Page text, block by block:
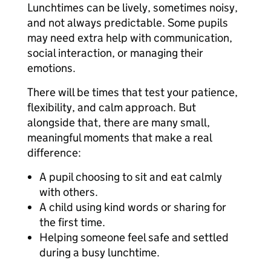
Lunchtimes can be lively, sometimes noisy,
and not always predictable. Some pupils
may need extra help with communication,
social interaction, or managing their
emotions.
There will be times that test your patience,
flexibility, and calm approach. But
alongside that, there are many small,
meaningful moments that make a real
difference:
A pupil choosing to sit and eat calmly
with others.
A child using kind words or sharing for
the first time.
Helping someone feel safe and settled
during a busy lunchtime.